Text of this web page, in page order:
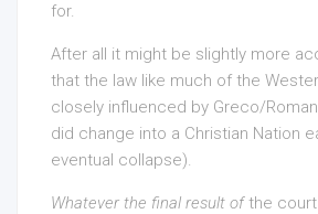
for.
After all it might be slightly more
that the law like much of the
closely influenced by Greco/
did change into a Christian Nation
eventual collapse).
Whatever the final result ofthe